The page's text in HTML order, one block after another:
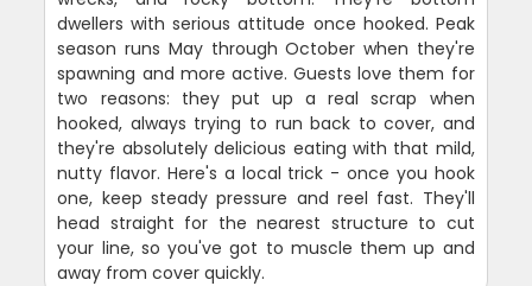
dwellers with serious attitude once hooked. Peak
season runs May through October when they're
spawning and more active. Guests love them for
two reasons: they put up a real scrap when
hooked, always trying to run back to cover, and
they're absolutely delicious eating with that mild,
nutty flavor. Here's a local trick - once you hook
one, keep steady pressure and reel fast. They'll
head straight for the nearest structure to cut
your line, so you've got to muscle them up and
away from cover quickly.